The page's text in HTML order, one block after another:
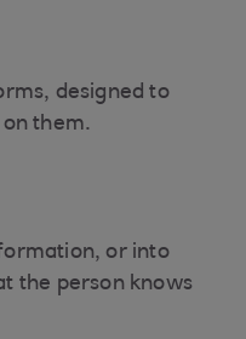
designed to
them.
or into
the person knows